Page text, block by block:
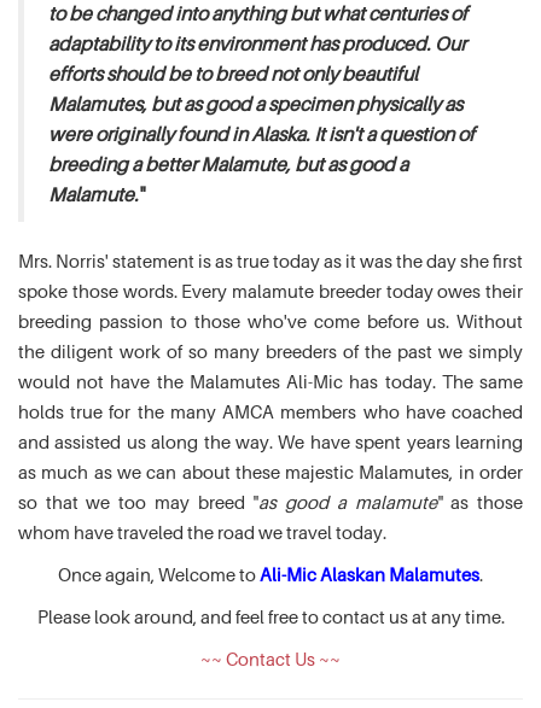
to be changed into anything but what centuries of
adaptability to its environment has produced. Our
efforts should be to breed not only beautiful
Malamutes, but as good a specimen physically as
were originally found in Alaska. It isn't a question of
breeding a better Malamute, but as good a
Malamute."
Mrs. Norris' statement is as true today as it was the day she first
spoke those words. Every malamute breeder today owes their
breeding passion to those who've come before us. Without
the diligent work of so many breeders of the past we simply
would not have the Malamutes Ali-Mic has today. The same
holds true for the many AMCA members who have coached
and assisted us along the way. We have spent years learning
as much as we can about these majestic Malamutes, in order
so that we too may breed "as good a malamute" as those
whom have traveled the road we travel today.
Once again, Welcome toAli-Mic Alaskan Malamutes.
Please look around, and feel free to contact us at any time.
~~ Contact Us ~~